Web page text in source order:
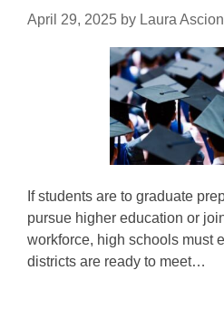
April 29, 2025 by Laura
If students are to graduate
pursue higher education or
workforce, high schools must
districts are ready to meet…